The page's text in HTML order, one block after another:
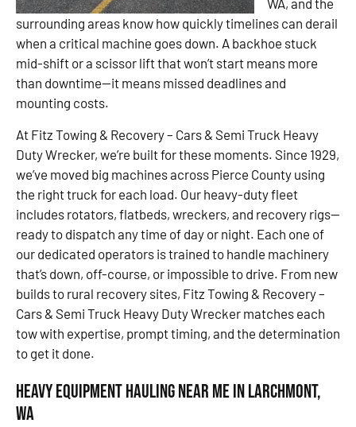
WA, and the
surrounding areas know how quickly timelines can derail
when a critical machine goes down. A backhoe stuck
mid-shift or a scissor lift that won’t start means more
than downtime—it means missed deadlines and
mounting costs.
At Fitz Towing & Recovery – Cars & Semi Truck Heavy
Duty Wrecker, we’re built for these moments. Since 1929,
we’ve moved big machines across Pierce County using
the right truck for each load. Our heavy-duty fleet
includes rotators, flatbeds, wreckers, and recovery rigs—
ready to dispatch any time of day or night. Each one of
our dedicated operators is trained to handle machinery
that’s down, off-course, or impossible to drive. From new
builds to rural recovery sites, Fitz Towing & Recovery –
Cars & Semi Truck Heavy Duty Wrecker matches each
tow with expertise, prompt timing, and the determination
to get it done.
Heavy Equipment Hauling Near Me in Larchmont,
WA